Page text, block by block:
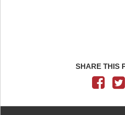
SHARE THIS